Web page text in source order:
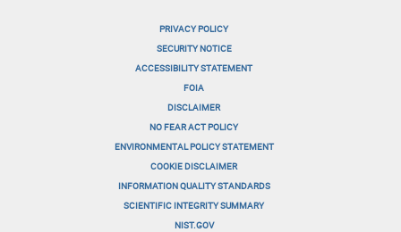
PRIVACY POLICY
SECURITY NOTICE
ACCESSIBILITY STATEMENT
FOIA
DISCLAIMER
NO FEAR ACT POLICY
ENVIRONMENTAL POLICY STATEMENT
COOKIE DISCLAIMER
INFORMATION QUALITY STANDARDS
SCIENTIFIC INTEGRITY SUMMARY
NIST.GOV